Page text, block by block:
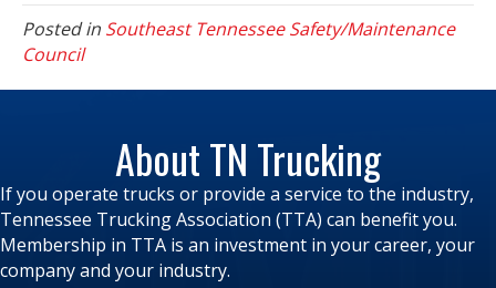
Posted in Southeast Tennessee Safety/Maintenance
Council
About TN Trucking
If you operate trucks or provide a service to the industry,
Tennessee Trucking Association (TTA) can benefit you.
Membership in TTA is an investment in your career, your
company and your industry.